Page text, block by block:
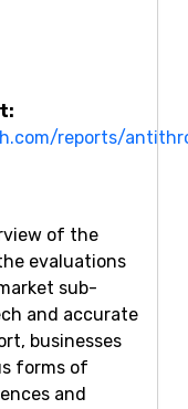
reports/
of the
evaluations
sub-
and accurate
businesses
forms of
and